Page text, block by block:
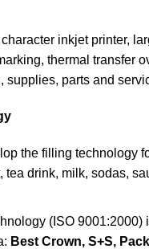
inkjet printer,
thermal transfer
supplies, parts and
the filling technology
tea drink, milk, sodas,
(ISO 9001:2000)
Best Crown, S+S,